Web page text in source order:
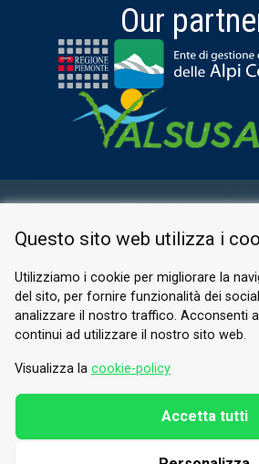
Our
PRIVACY POLICY
© 2026 Valle di
Tesori di Arte e Cultura
Tel.
Email.info@vallesusa-
Questo sito web utilizza i
Utilizziamo i cookie per migliorare la
del sito, per fornire funzionalità dei
analizzare il nostro traffico. Acconsenti
continui ad utilizzare il nostro sito web.
Visualizza la cookie-policy
Accetta tutti